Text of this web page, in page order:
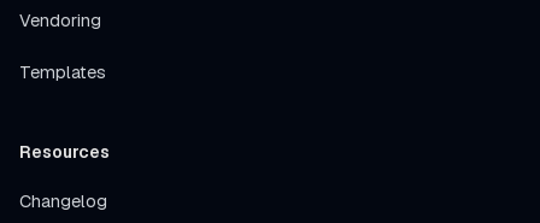
Vendoring
Templates
Resources
Changelog